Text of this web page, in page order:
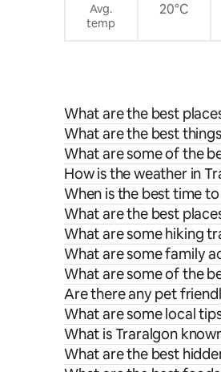
Avg.
temp
20°C
What are the best
What are the best
What are some of the
How is the weather in
When is the best time
What are the best
What are some hiking
What are some family
What are some of the
Are there any pet
What are some local
What is Traralgon
What are the best